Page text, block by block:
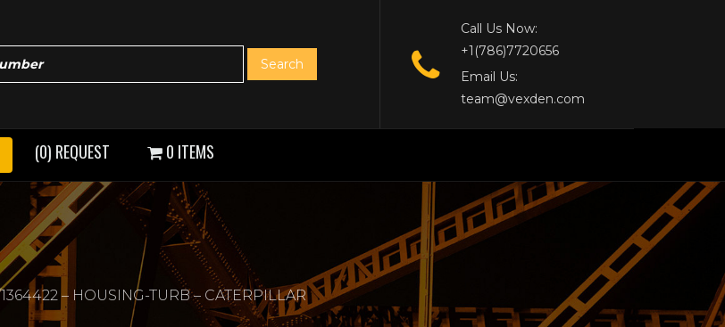
Call Us Now:
+1(786)7720656
Email Us:
team@vexden.com
(0) REQUEST 0 ITEMS
1364422 – HOUSING-TURB – CATERPILLAR